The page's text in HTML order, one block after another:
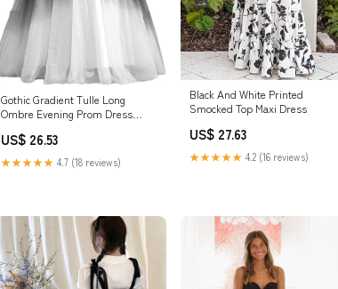
Gothic Gradient Tulle Long
Ombre Evening Prom Dress
Amazon Women's Clothing store
US$ 26.53
★★★★★ 4.7 (18 reviews)
Black And White Printed
Smocked Top Maxi Dress
US$ 27.63
★★★★★ 4.2 (16 reviews)